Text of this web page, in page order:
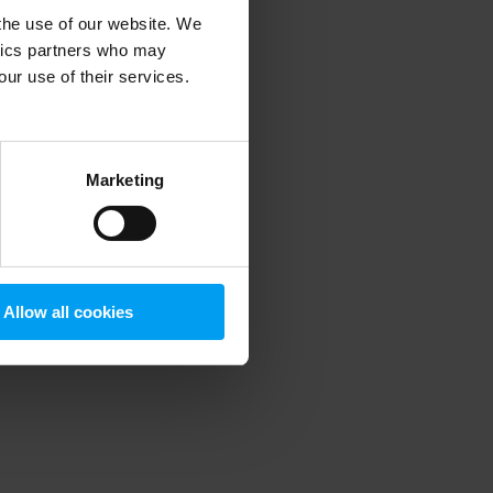
use of our website. We
partners who may
use of their services.
Marketing
Allow all cookies
information).